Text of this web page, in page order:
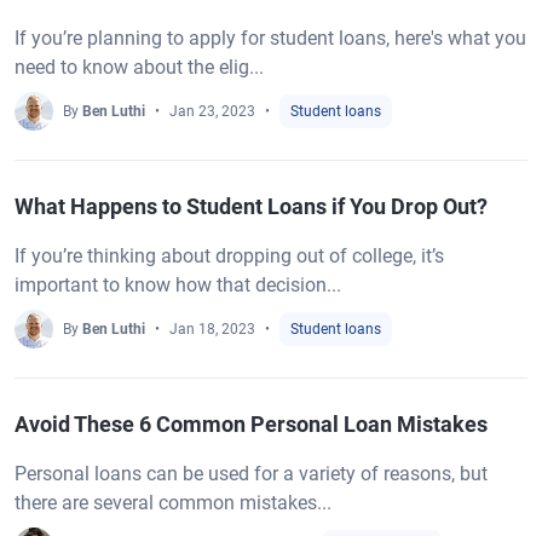
If you’re planning to apply for student loans, here's what you
need to know about the elig...
By Ben Luthi Jan 23, 2023 Student loans
What Happens to Student Loans if You Drop Out?
If you’re thinking about dropping out of college, it’s
important to know how that decision...
By Ben Luthi Jan 18, 2023 Student loans
Avoid These 6 Common Personal Loan Mistakes
Personal loans can be used for a variety of reasons, but
there are several common mistakes...